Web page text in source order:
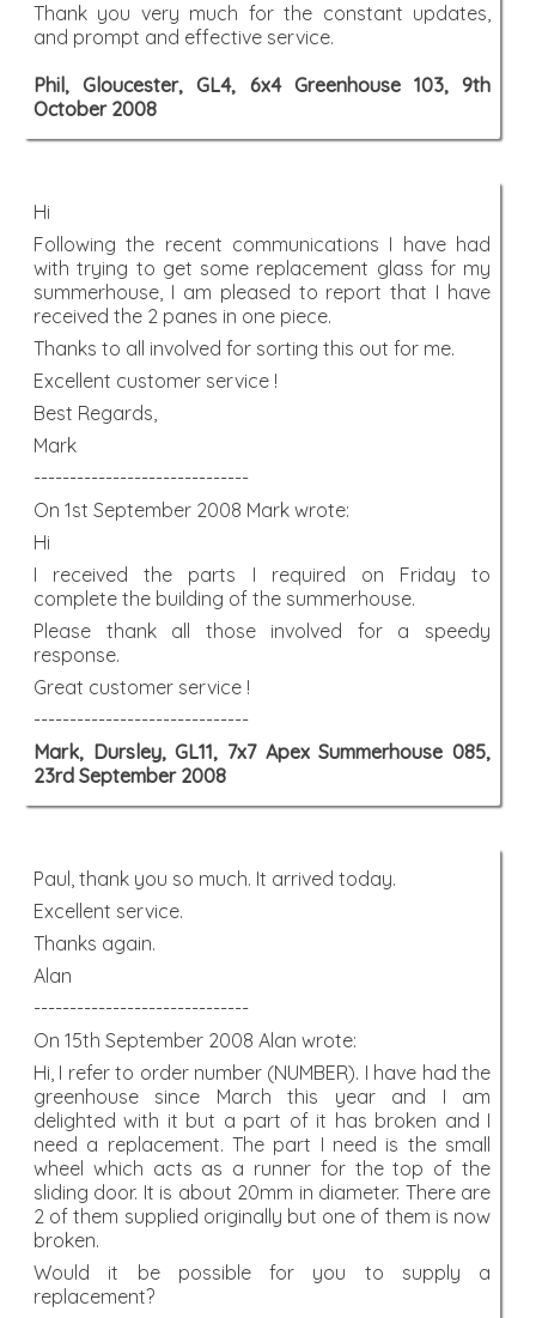
Thank you very much for the constant updates,
and prompt and effective service.
Phil, Gloucester, GL4, 6x4 Greenhouse 103, 9th
October 2008
Hi
Following the recent communications I have had
with trying to get some replacement glass for my
summerhouse, I am pleased to report that I have
received the 2 panes in one piece.
Thanks to all involved for sorting this out for me.
Excellent customer service !
Best Regards,
Mark
------------------------------
On 1st September 2008 Mark wrote:
Hi
I received the parts I required on Friday to
complete the building of the summerhouse.
Please thank all those involved for a speedy
response.
Great customer service !
------------------------------
Mark, Dursley, GL11, 7x7 Apex Summerhouse 085,
23rd September 2008
Paul, thank you so much. It arrived today.
Excellent service.
Thanks again.
Alan
------------------------------
On 15th September 2008 Alan wrote:
Hi, I refer to order number (NUMBER). I have had the
greenhouse since March this year and I am
delighted with it but a part of it has broken and I
need a replacement. The part I need is the small
wheel which acts as a runner for the top of the
sliding door. It is about 20mm in diameter. There are
2 of them supplied originally but one of them is now
broken.
Would it be possible for you to supply a
replacement?